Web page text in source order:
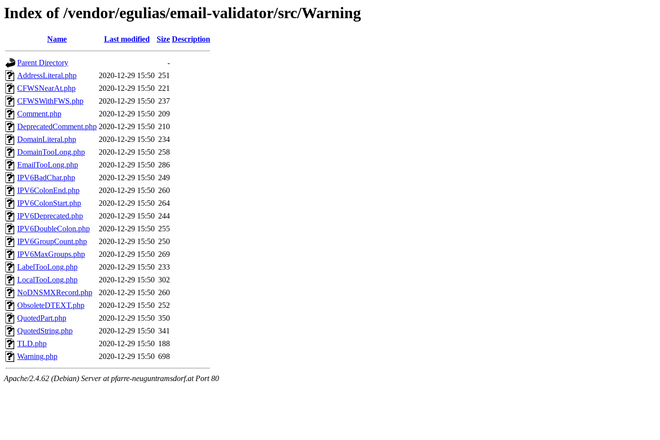
Index of /vendor/egulias/email-validator/src/Warning
Name Last modified Size Description
Parent Directory
-
AddressLiteral.php
2020-12-29 15:50 251
CFWSNearAt.php
2020-12-29 15:50 221
CFWSWithFWS.php
2020-12-29 15:50 237
Comment.php
2020-12-29 15:50 209
DeprecatedComment.php 2020-12-29 15:50 210
DomainLiteral.php
2020-12-29 15:50 234
DomainTooLong.php
2020-12-29 15:50 258
EmailTooLong.php
2020-12-29 15:50 286
IPV6BadChar.php
2020-12-29 15:50 249
IPV6ColonEnd.php
2020-12-29 15:50 260
IPV6ColonStart.php
2020-12-29 15:50 264
IPV6Deprecated.php
2020-12-29 15:50 244
IPV6DoubleColon.php
2020-12-29 15:50 255
IPV6GroupCount.php
2020-12-29 15:50 250
IPV6MaxGroups.php
2020-12-29 15:50 269
LabelTooLong.php
2020-12-29 15:50 233
LocalTooLong.php
2020-12-29 15:50 302
NoDNSMXRecord.php
2020-12-29 15:50 260
ObsoleteDTEXT.php
2020-12-29 15:50 252
QuotedPart.php
2020-12-29 15:50 350
QuotedString.php
2020-12-29 15:50 341
TLD.php
2020-12-29 15:50 188
Warning.php
2020-12-29 15:50 698
Apache/2.4.62 (Debian) Server at pfarre-neuguntramsdorf.at Port 80